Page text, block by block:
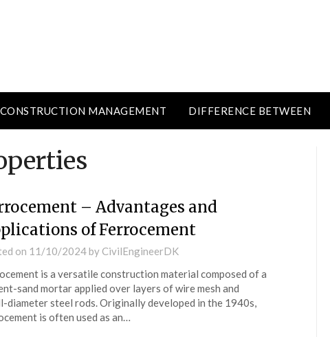
CONSTRUCTION MANAGEMENT DIFFERENCE BETWEEN
– Advantages and
of Ferrocement
on 11/10/2024by CivilEngineerDK
is a versatile construction material composed of a
sand mortar applied over layers of wire mesh and
diameter steel rods. Originally developed in the 1940s,
is often used as an…